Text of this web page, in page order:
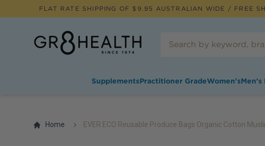
FLAT RATE SHIPPING OF $ 9.95 AUSTRALIAN WIDE / FREE
SupplementsPractitioner GradeWomen'sMen's
Home EVER ECO Reusable Produce Bags Organic Cotton